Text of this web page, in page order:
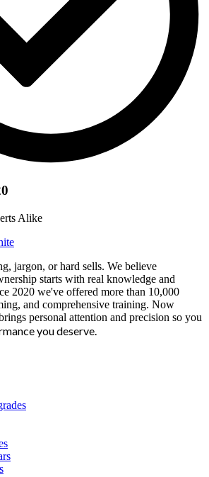
Alike
jargon, or hard sells. We believe
starts with real knowledge and
2020 we've offered more than 10,000
and comprehensive training. Now
personal attention and precision so you
you deserve.